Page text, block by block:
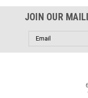
JOIN OUR
Email
Address